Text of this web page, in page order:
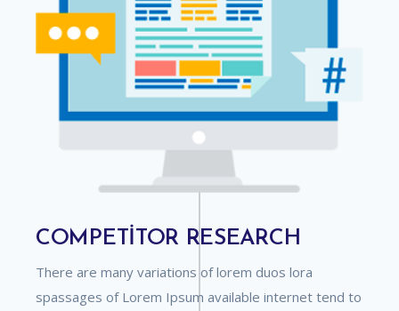
COMPETITOR RESEARCH
There are many variations of lorem duos lora
spassages of Lorem Ipsum available internet tend to